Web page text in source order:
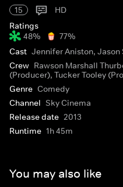
15
HD
Ratings
48%
77%
Cast Jennifer Aniston,
Crew Rawson Marshall
(Producer), Tucker Tooley
Genre Comedy
Channel Sky Cinema
Release date 2013
Runtime 1h 45m
You may also like